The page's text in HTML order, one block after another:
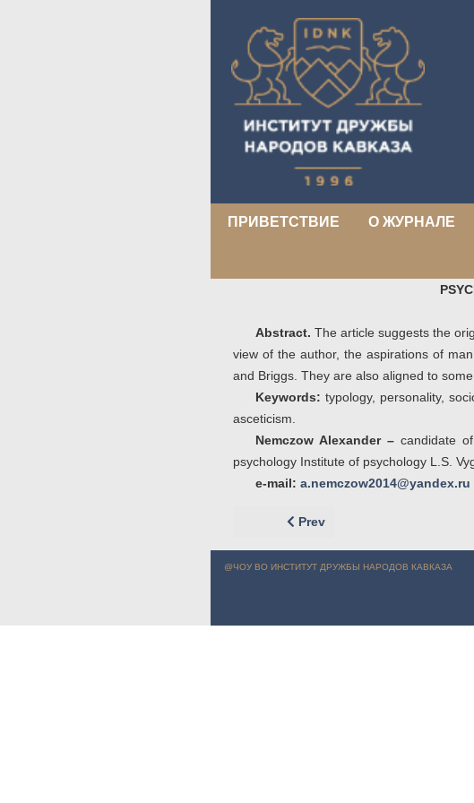
ПРИВЕТСТВИЕ О ЖУРНАЛЕ
Abstract. The article suggests the
view of the author, the aspirations of
and Briggs. They are also aligned to
Keywords: typology, personality,
asceticism.
Nemczow Alexander –candidate
psychology Institute of psychology L.S.
e-mail: a.nemczow2014@yandex.ru
Previous article: Соловьева
Prev
@ЧОУ ВО ИНСТИТУТ ДРУЖБЫ НАРОДОВ КАВКАЗА